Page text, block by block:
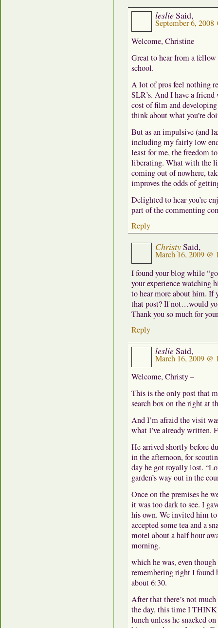
leslieSaid,
September 6, 2008
Welcome, Christine
Great to hear from a
school.
A lot of pros feel nothing
SLR’s. And I have a
cost of film and
think about what you’re
But as an impulsive (and
including my fairly low
least for me, the freedom
liberating. What with the
coming out of nowhere,
improves the odds of
Delighted to hear you’re
part of the commenting
Reply
ChristySaid,
March 16, 2009 @
I found your blog while
your experience watching
to hear more about him. If
that post? If not…would
Thank you so much for
Reply
leslieSaid,
March 16, 2009 @
Welcome, Christy –
This is the only post that
search box on the right at
And I’m afraid the visit
what I’ve already written.
He arrived shortly before
in the afternoon, for
day he got royally lost.
garden’s way out in the
Once on the premises he
it was too dark to see. I
his own. We invited him
accepted some tea and a
motel about a half hour
morning.
which he was, even
remembering right I found
about 6:30.
After that there’s not
the day, this time I THINK
lunch unless he snacked